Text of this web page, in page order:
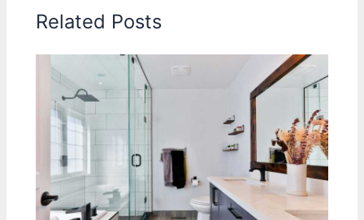
Related Posts